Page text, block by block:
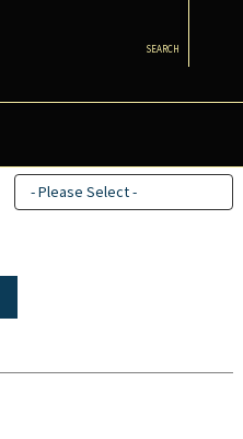
SEARCH
- Please Select -